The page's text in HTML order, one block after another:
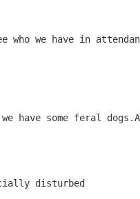
who we have in
have some feral dogs.
disturbed